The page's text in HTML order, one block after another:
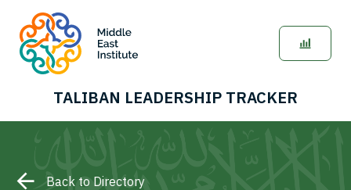
TALIBAN LEADERSHIP TRACKER
Back to Directory